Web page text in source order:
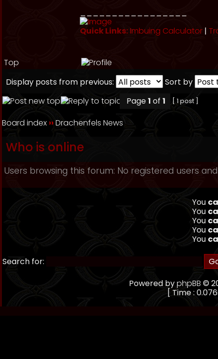
Quick Links:Imbuing Calculator |
Top
Display posts from previous:
Sort by
Page1 of 1 [ 1 post ]
Board index ››Drachenfels News
Who is online
Users browsing this forum: No registered users
You
You
You
You
You
Search for:
Powered byphpBB ©
[ Time :